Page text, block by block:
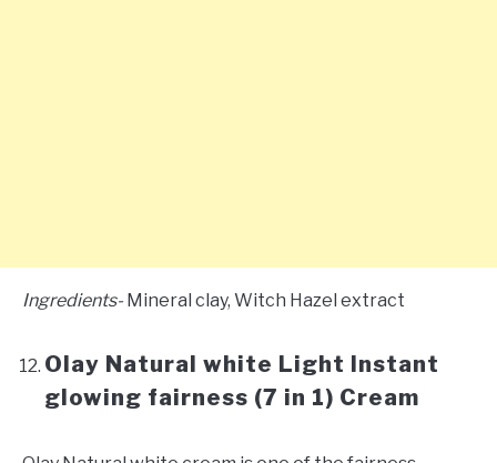
Ingredients-Mineral clay, Witch Hazel extract
Olay Natural white Light Instant
glowing fairness (7 in 1) Cream